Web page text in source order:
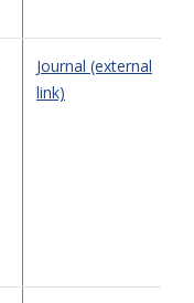
Journal (external
link)